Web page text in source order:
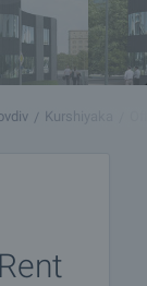
Kurshiyaka